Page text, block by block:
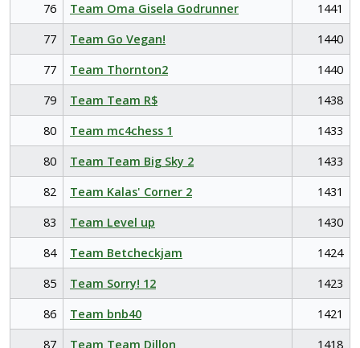
76
Team Oma Gisela Godrunner
1441
77
Team Go Vegan!
1440
77
Team Thornton2
1440
79
Team Team R$
1438
80
Team mc4chess 1
1433
80
Team Team Big Sky 2
1433
82
Team Kalas' Corner 2
1431
83
Team Level up
1430
84
Team Betcheckjam
1424
85
Team Sorry! 12
1423
86
Team bnb40
1421
87
Team Team Dillon 1418